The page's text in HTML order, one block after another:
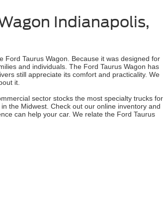
Indianapolis,
Taurus Wagon. Because it was designed for
and individuals. The Ford Taurus Wagon has
still appreciate its comfort and practicality. We
it.
sector stocks the most specialty trucks for
the Midwest. Check out our online inventory and
can help your car. We relate the Ford Taurus